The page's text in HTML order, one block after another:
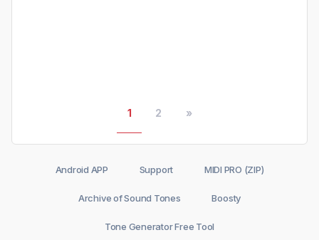
1 2 »
Android APP Support MIDI PRO (ZIP)
Archive of Sound Tones Boosty
Tone Generator Free Tool